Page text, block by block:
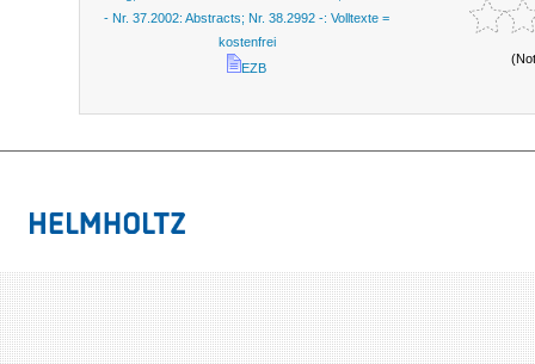
- Nr. 37.2002: Abstracts; Nr. 38.2992 -: Volltexte =
kostenfrei
EZB